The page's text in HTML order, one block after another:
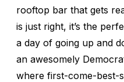
rooftop bar that gets
is just right, it’s the
a day of going up and
an awesomely
where first-come-best-